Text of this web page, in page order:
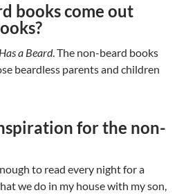
books come out
a Beard. The non-beard books
beardless parents and children
for the non-
to read every night for a
we do in my house with my son,